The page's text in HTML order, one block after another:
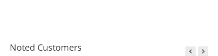
Noted Customers